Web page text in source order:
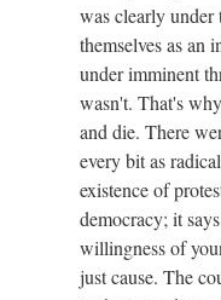
was clearly
themselves as an
under imminent
wasn't. That's
and die. There
every bit as
existence of
democracy; it
willingness of
just cause. The